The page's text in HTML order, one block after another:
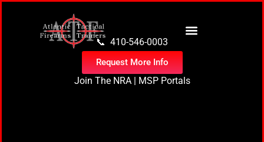
📞 410-546-0003
Request More Info
Join The NRA| MSP Portals